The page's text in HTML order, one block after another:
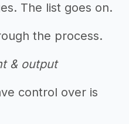
The list goes on.
the process.
& output
control over is